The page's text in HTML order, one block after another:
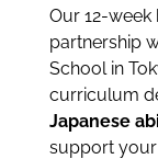
Our 12-
partnership
School in
curriculum
Japanese
support your